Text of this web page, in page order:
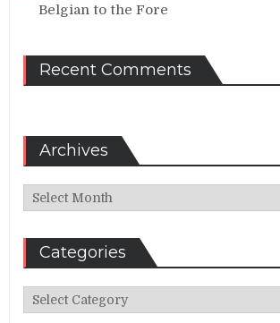
Belgian to the Fore
Recent Comments
Archives
Archives
Categories
Categories